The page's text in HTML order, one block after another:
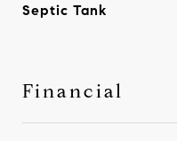
Septic Tank
Financial